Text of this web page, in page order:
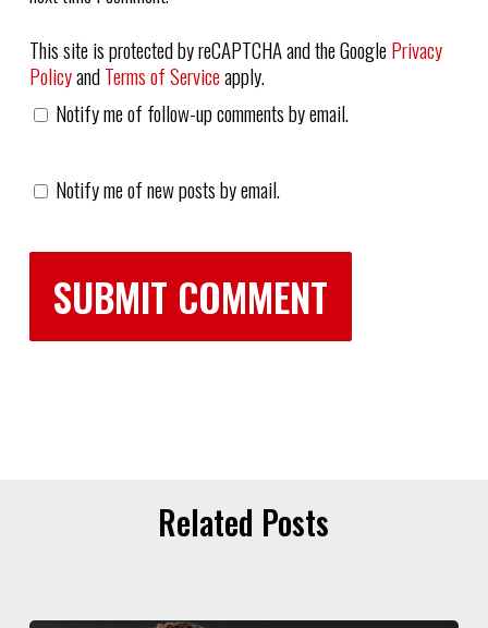
This site is protected by reCAPTCHA and the GooglePrivacy
PolicyandTerms of Serviceapply.
Notify me of follow-up comments by email.
Notify me of new posts by email.
Related Posts